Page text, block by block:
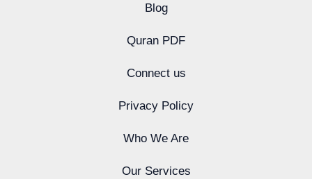
Blog
Quran PDF
Connect us
Privacy Policy
Who We Are
Our Services